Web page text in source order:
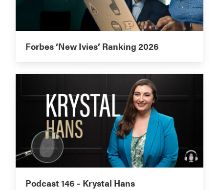
Forbes ‘New Ivies’ Ranking 2026
Podcast 146 – Krystal Hans